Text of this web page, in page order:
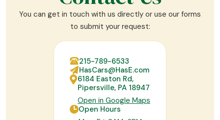
You can get in touch with us directly or use our forms
to submit your request:
215-789-6533
HasCars@HasE.com
6184 Easton Rd,
Pipersville, PA 18947
Open in Google Maps
Open Hours